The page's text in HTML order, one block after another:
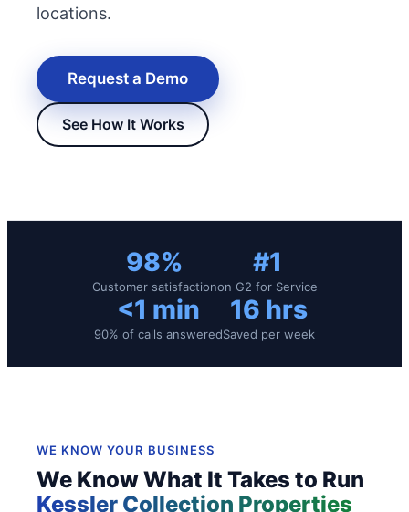
New Hire Reporting Requirements in 2026
Check It Out
locations.
Request a Demo
See How It Works
98%
Customer satisfaction
#1
on G2 for Service
<1 min
90% of calls answered
16 hrs
Saved per week
WE KNOW YOUR BUSINESS
We Know What It Takes to Run
Kessler Collection Properties